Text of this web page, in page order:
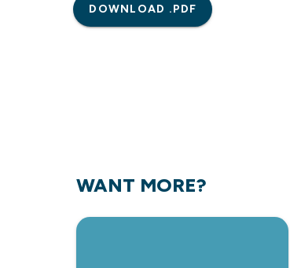
DOWNLOAD .PDF
WANT MORE?